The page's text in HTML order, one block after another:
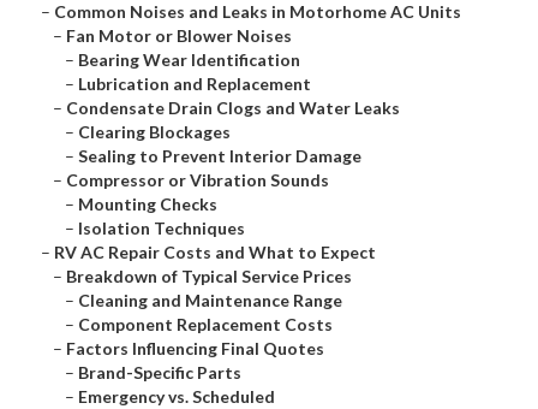
– Common Noises and Leaks in Motorhome AC Units
– Fan Motor or Blower Noises
– Bearing Wear Identification
– Lubrication and Replacement
– Condensate Drain Clogs and Water Leaks
– Clearing Blockages
– Sealing to Prevent Interior Damage
– Compressor or Vibration Sounds
– Mounting Checks
– Isolation Techniques
– RV AC Repair Costs and What to Expect
– Breakdown of Typical Service Prices
– Cleaning and Maintenance Range
– Component Replacement Costs
– Factors Influencing Final Quotes
– Brand-Specific Parts
– Emergency vs. Scheduled